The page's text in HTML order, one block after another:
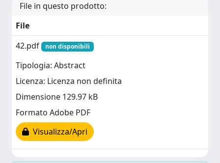
File in questo prodotto:
File
42.pdf
non disponibili
Tipologia: Abstract
Licenza: Licenza non definita
Dimensione 129.97 kB
Formato Adobe PDF
Visualizza/Apri